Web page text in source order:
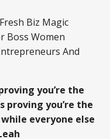
Biz Magic
Boss Women
And
you’re the
proving you’re the
everyone else